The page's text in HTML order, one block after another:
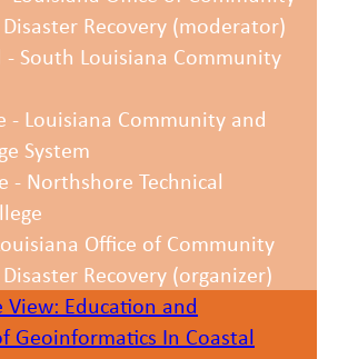
Recovery (moderator)
South Louisiana Community
- Louisiana Community and
System
- Northshore Technical
Office of Community
Recovery (organizer)
View: Education and
Geoinformatics In Coastal